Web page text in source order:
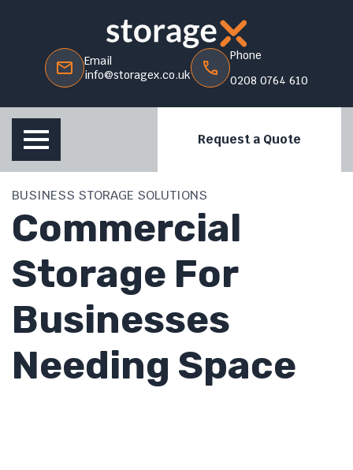
Email
info@storagex.co.uk
Phone
0208 0764 610
Request a Quote
BUSINESS STORAGE SOLUTIONS
Commercial
Storage For
Businesses
Needing Space